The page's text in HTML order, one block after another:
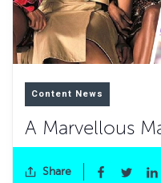
Content News
A Marvellous
Share